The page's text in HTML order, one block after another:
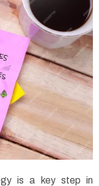
is a key step in